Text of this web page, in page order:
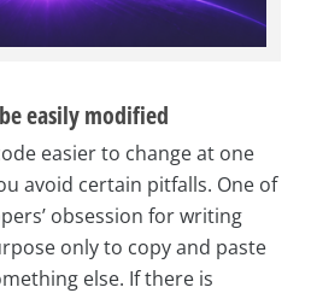
easily modified
easier to change at one
avoid certain pitfalls. One of
obsession for writing
only to copy and paste
else. If there is